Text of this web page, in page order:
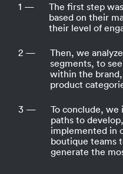
1 —
The first step
based on their
their level of
2 —
Then, we
segments, to
within the
product
3 —
To conclude,
paths to
implemented in
boutique teams
generate the